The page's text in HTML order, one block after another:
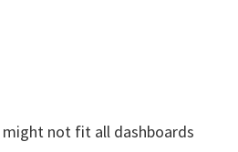
might not fit all dashboards